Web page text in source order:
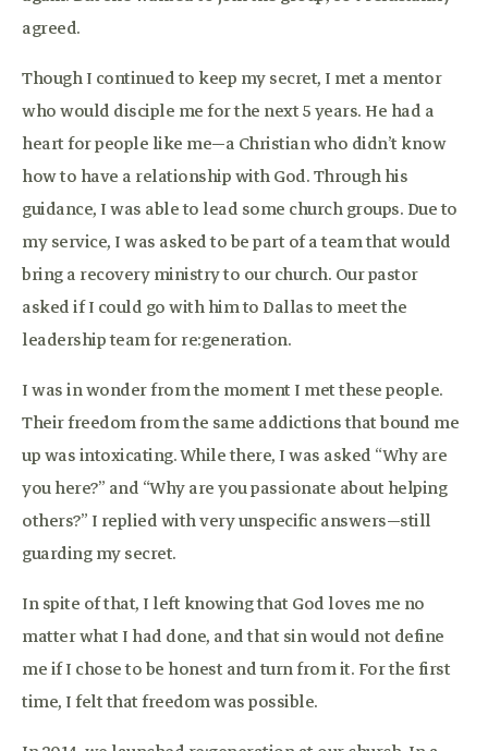
agreed.
Though I continued to keep my secret, I met a mentor
who would disciple me for the next 5 years. He had a
heart for people like me—a Christian who didn’t know
how to have a relationship with God. Through his
guidance, I was able to lead some church groups. Due to
my service, I was asked to be part of a team that would
bring a recovery ministry to our church. Our pastor
asked if I could go with him to Dallas to meet the
leadership team for re:generation.
I was in wonder from the moment I met these people.
Their freedom from the same addictions that bound me
up was intoxicating. While there, I was asked “Why are
you here?” and “Why are you passionate about helping
others?” I replied with very unspecific answers—still
guarding my secret.
In spite of that, I left knowing that God loves me no
matter what I had done, and that sin would not define
me if I chose to be honest and turn from it. For the first
time, I felt that freedom was possible.